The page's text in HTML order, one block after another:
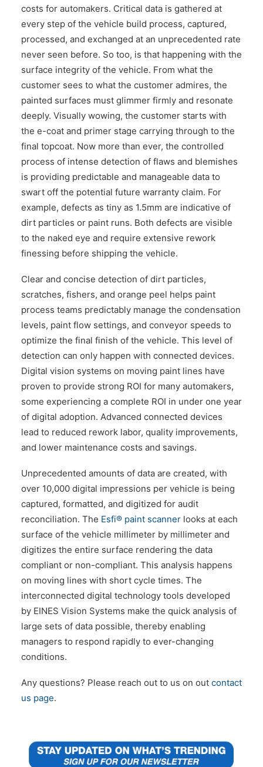
CONTACT US
costs for automakers. Critical data is gathered at
every step of the vehicle build process, captured,
processed, and exchanged at an unprecedented rate
never seen before. So too, is that happening with the
surface integrity of the vehicle. From what the
customer sees to what the customer admires, the
painted surfaces must glimmer firmly and resonate
deeply. Visually wowing, the customer starts with
the e-coat and primer stage carrying through to the
final topcoat. Now more than ever, the controlled
process of intense detection of flaws and blemishes
is providing predictable and manageable data to
swart off the potential future warranty claim. For
example, defects as tiny as 1.5mm are indicative of
dirt particles or paint runs. Both defects are visible
to the naked eye and require extensive rework
finessing before shipping the vehicle.
Clear and concise detection of dirt particles,
scratches, fishers, and orange peel helps paint
process teams predictably manage the condensation
levels, paint flow settings, and conveyor speeds to
optimize the final finish of the vehicle. This level of
detection can only happen with connected devices.
Digital vision systems on moving paint lines have
proven to provide strong ROI for many automakers,
some experiencing a complete ROI in under one year
of digital adoption. Advanced connected devices
lead to reduced rework labor, quality improvements,
and lower maintenance costs and savings.
Unprecedented amounts of data are created, with
over 10,000 digital impressions per vehicle is being
captured, formatted, and digitized for audit
reconciliation. The Esfi® paint scanner looks at each
surface of the vehicle millimeter by millimeter and
digitizes the entire surface rendering the data
compliant or non-compliant. This analysis happens
on moving lines with short cycle times. The
interconnected digital technology tools developed
by EINES Vision Systems make the quick analysis of
large sets of data possible, thereby enabling
managers to respond rapidly to ever-changing
conditions.
Any questions? Please reach out to us on out contact
us page.